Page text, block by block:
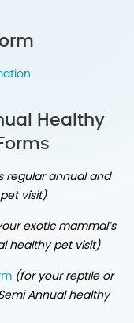
Healthy
regular annual and
visit)
exotic mammal’s
healthy pet visit)
(for your reptile or
Annual healthy